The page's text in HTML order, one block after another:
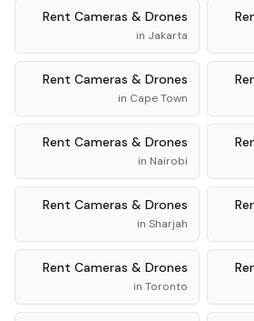
Rent Cameras & Drones
in Jakarta
Rent Cameras & Drones
in Cape Town
Rent Cameras & Drones
in Nairobi
Rent Cameras & Drones
in Sharjah
Rent Cameras & Drones
in Toronto